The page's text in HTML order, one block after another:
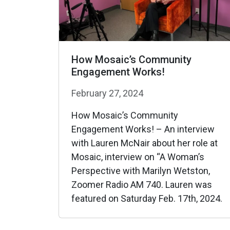
How Mosaic’s Community
Engagement Works!
February 27, 2024
How Mosaic’s Community
Engagement Works! – An interview
with Lauren McNair about her role at
Mosaic, interview on “A Woman’s
Perspective with Marilyn Wetston,
Zoomer Radio AM 740. Lauren was
featured on Saturday Feb. 17th, 2024.